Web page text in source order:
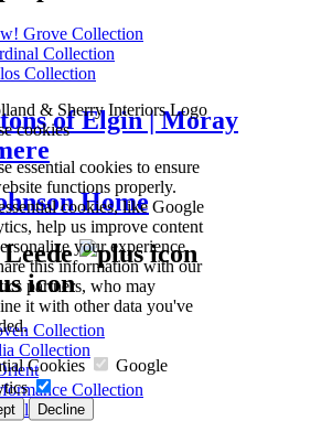
cookies
essential cookies to ensure
functions properly.
cookies, like Google
help us improve content
your experience.
this information with our
partners, who may
it with other data you've
Cookies
Google
Decline
Grove Collection
Collection
Collection
of Elgin | Moray
Home
Collection
Collection
Collection
Collection